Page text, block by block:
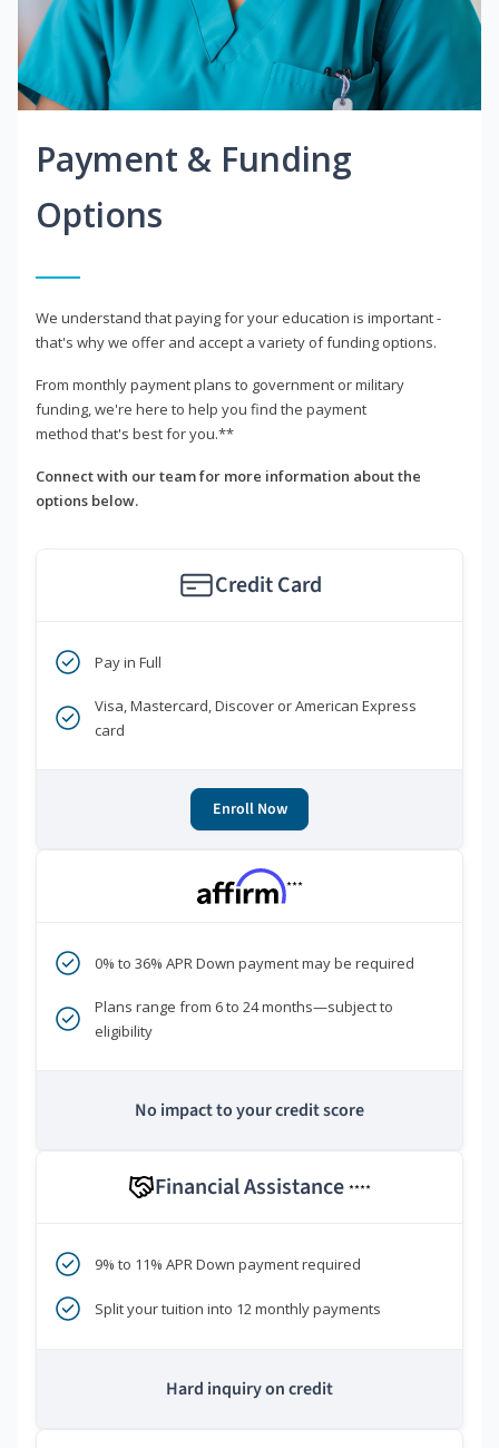
Payment & Funding
Options
We understand that paying for your education is important -
that's why we offer and accept a variety of funding options.
From monthly payment plans to government or military
funding, we're here to help you find the payment
method that's best for you.**
Connect with our team for more information about the
options below.
Credit Card
Pay in Full
Visa, Mastercard, Discover or American Express
card
Enroll Now
***
0% to 36% APR Down payment may be required
Plans range from 6 to 24 months—subject to
eligibility
No impact to your credit score
Financial Assistance ****
9% to 11% APR Down payment required
Split your tuition into 12 monthly payments
Hard inquiry on credit